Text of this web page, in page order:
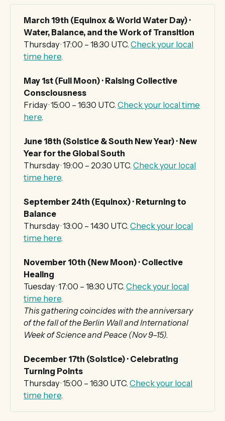
March 19th (Equinox & World Water Day) ·
Water, Balance, and the Work of Transition
Thursday · 17:00 – 18:30 UTC.Check your local
time here.
May 1st (Full Moon) · Raising Collective
Consciousness
Friday · 15:00 – 16:30 UTC.Check your local time
here.
June 18th (Solstice & South New Year) · New
Year for the Global South
Thursday · 19:00 – 20:30 UTC.Check your local
time here.
September 24th (Equinox) · Returning to
Balance
Thursday · 13:00 – 14:30 UTC.Check your local
time here.
November 10th (New Moon) · Collective
Healing
Tuesday · 17:00 – 18:30 UTC.Check your local
time here.
This gathering coincides with the anniversary
of the fall of the Berlin Wall and International
Week of Science and Peace (Nov 9–15).
December 17th (Solstice) · Celebrating
Turning Points
Thursday · 15:00 – 16:30 UTC.Check your local
time here.